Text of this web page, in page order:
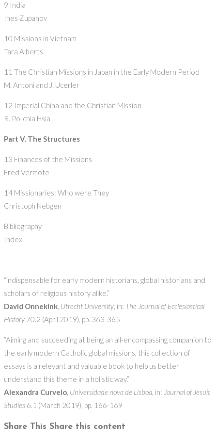
9 India
Ines Zupanov
10 Missions in Vietnam
Tara Alberts
11 The Christian Missions in Japan in the Early Modern Period
M. Antoni and J. Ucerler
12 Imperial China and the Christian Mission
R. Po-chia Hsia
Part V. The Structures
13 Finances of the Missions
Fred Vermote
14 Missionaries: Who were They
Christoph Nebgen
Bibliography
Index
“indispensable for early modern historians, global historians and
scholars of religious history alike.”
David Onnekink, Utrecht University, in: The Journal of Ecclesiastical
History 70.2 (April 2019), pp. 363-365
“Aiming and succeeding at being an all-encompassing companion to
the early modern Catholic global missions, this collection of
essays is a relevant and valuable book to help us better
understand this theme in a holistic way.”
Alexandra Curvelo, Universidade nova de Lisboa, in: Journal of Jesuit
Studies 6.1 (March 2019), pp. 166-169
Share This Share this content